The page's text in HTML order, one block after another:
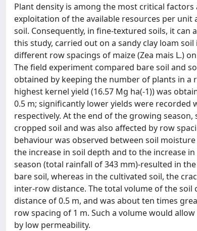
Plant density is among the most critical
exploitation of the available resources per
soil. Consequently, in fine-textured soils, it
this study, carried out on a sandy clay loam
different row spacings of maize (Zea mais L.)
The field experiment compared bare soil and
obtained by keeping the number of plants in a
highest kernel yield (16.57 Mg ha(-1)) was
0.5 m; significantly lower yields were recorded
respectively. At the end of the growing
cropped soil and was also affected by row
behaviour was observed between soil
the increase in soil depth and to the increase
season (total rainfall of 343 mm)-resulted in
bare soil, whereas in the cultivated soil, the
inter-row distance. The total volume of the soil
distance of 0.5 m, and was about ten times
row spacing of 1 m. Such a volume would
by low permeability.